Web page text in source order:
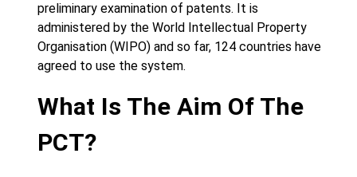
preliminary examination of patents. It is
administered by the World Intellectual Property
Organisation (WIPO) and so far, 124 countries have
agreed to use the system.
What Is The Aim Of The
PCT?